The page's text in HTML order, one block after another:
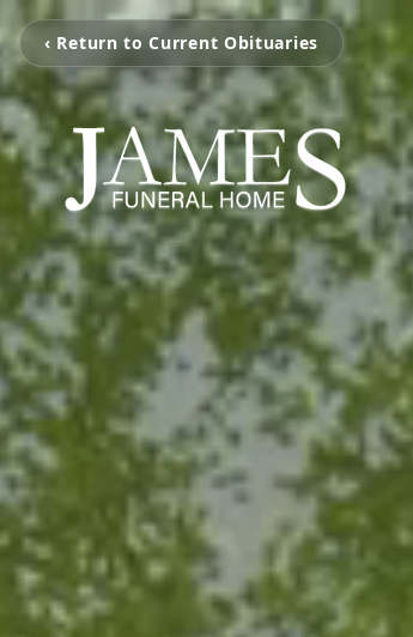
‹ Return to Current Obituaries